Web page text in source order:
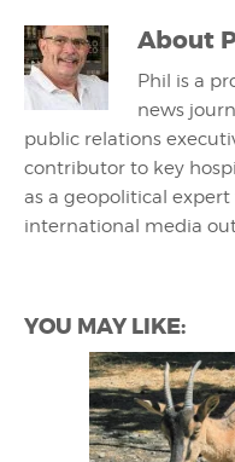
About
Phil is a
news
public relations
contributor to key
as a geopolitical
international media
YOU MAY LIKE: